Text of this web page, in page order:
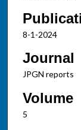
8-1-2024
Journal
JPGN reports
Volume
5